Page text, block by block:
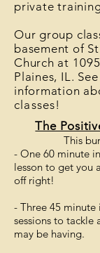
private
Our group
basement of
Church at
Plaines, IL.
information
classes!
The
This
- One 60 minute
lesson to get you
off right!
- Three 45
sessions to tackle
may be having.